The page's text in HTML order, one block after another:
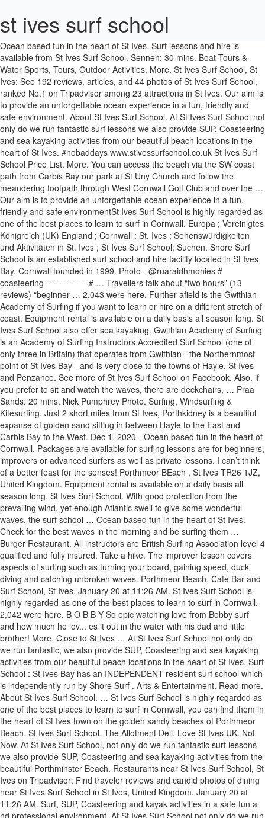
st ives surf school
Ocean based fun in the heart of St Ives. Surf lessons and hire is available from St Ives Surf School. Sennen: 30 mins. Boat Tours & Water Sports, Tours, Outdoor Activities, More. St Ives Surf School, St Ives: See 192 reviews, articles, and 44 photos of St Ives Surf School, ranked No.1 on Tripadvisor among 23 attractions in St Ives. Our aim is to provide an unforgettable ocean experience in a fun, friendly and safe environment. About St Ives Surf School. At St Ives Surf School not only do we run fantastic surf lessons we also provide SUP, Coasteering and sea kayaking activities from our beautiful beach locations in the heart of St Ives. #nobaddays www.stivessurfschool.co.uk St Ives Surf School Price List. More. You can access the beach via the SW coast path from Carbis Bay our park at St Uny Church and follow the meandering footpath through West Cornwall Golf Club and over the … Our aim is to provide an unforgettable ocean experience in a fun, friendly and safe environmentSt Ives Surf School is highly regarded as one of the best places to learn to surf in Cornwall. Europa ; Vereinigtes Königreich (UK) England ; Cornwall ; St. Ives ; Sehenswürdigkeiten und Aktivitäten in St. Ives ; St Ives Surf School; Suchen. Shore Surf School is an established surf school and hire facility located in St Ives Bay, Cornwall founded in 1999. Photo - @ruaraidhmonies # coasteering - - - - - - - - # … Travellers talk about “two hours” (13 reviews) “beginner … 2,043 were here. Further afield is the Gwithian Academy of Surfing if you want to learn or hire on a different stretch of coast. Equipment rental is available on a daily basis all season long. St Ives Surf School also offer sea kayaking. Gwithian Academy of Surfing is an Academy of Surfing Instructors Accredited Surf School (one of only three in Britain) that operates from Gwithian - the Northernmost point of St Ives Bay - and is very close to the towns of Hayle, St Ives and Penzance. See more of St Ives Surf School on Facebook. Also, if you prefer to sit and watch the waves, there are deckchairs, … Praa Sands: 20 mins. Nick Pumphrey Photo. Surfing, Windsurfing & Kitesurfing. Just 2 short miles from St Ives, Porthkidney is a beautiful expanse of golden sand sitting in between Hayle to the East and Carbis Bay to the West. Dec 1, 2020 - Ocean based fun in the heart of Cornwall. Packages are available for surfing lessons are for beginners, improvers or advanced surfers as well as private lessons. I can’t think of a better feast for the senses! Porthmeor BEach , St Ives TR26 1JZ, United Kingdom. Equipment rental is available on a daily basis all season long. St Ives Surf School. With good protection from the prevailing wind, yet enough Atlantic swell to give some wonderful waves, the surf school … Ocean based fun in the heart of St Ives. Check for the best waves in the morning and be surfing them … Burger Restaurant. All instructors are British Surfing Association level 4 qualified and fully insured. Take a hike. The improver lesson covers aspects of surfing such as turning your board, gaining speed, duck diving and catching unbroken waves. Porthmeor Beach, Cafe Bar and Surf School, St Ives. January 20 at 11:26 AM. St Ives Surf School is highly regarded as one of the best places to learn to surf in Cornwall. 2,042 were here. B O B B Y So epic watching love from Bobby surf and how much he lov... es it out in the water with his dad and little brother! More. Close to St Ives … At St Ives Surf School not only do we run fantastic, we also provide SUP, Coasteering and sea kayaking activities from our beautiful beach locations in the heart of St Ives. Surf School : St Ives Bay has an INDEPENDENT resident surf school which is independently run by Shore Surf . Arts & Entertainment. Read more. About St Ives Surf School. … St Ives Surf School is highly regarded as one of the best places to learn to surf in Cornwall, you can find them in the heart of St Ives town on the golden sandy beaches of Porthmeor Beach. St Ives Surf School. The Allotment Deli. Love St Ives UK. Not Now. At St Ives Surf School, not only do we run fantastic surf lessons we also provide SUP, Coasteering and sea kayaking activities from the beautiful Porthminster Beach. Restaurants near St Ives Surf School, St Ives on Tripadvisor: Find traveler reviews and candid photos of dining near St Ives Surf School in St Ives, United Kingdom. January 20 at 11:26 AM. Surf, SUP, Coasteering and kayak activities in a safe fun a nd professional environment. At St Ives Surf School not only do we run fantastic surf lessons we also provide SUP, Coasteering and sea kayaking activities from our beautiful beach locations in the heart of St Ives. stivessurfschool 》Salt Water Specialists. From the get-go, its team of coaches (some national surf champions) make you feel as if belong on the sea, no matter your age or experience. Create New Account. All children under 8 wanting to learn to surf will need to supervised by a parent or guardian. If you have a safeguarding concern, please contact the school, or 2,043 were here. St Ives Surf School. Equipment rental is available on a daily basis all season long. Wed Open. Also among our pick of the other beautiful beaches that St Ives has to offer, Porthgwidden is located beneath the steep grassy slopes of St Ives ‘Island’, with views across St Ives Bay to Godrevy Lighthouse. https:www.stivessurfschool.co.uk ... St Ives Surf School. Surfing the surrounds. St Ives Surf School is highly regarded as one of the best places to learn to surf in Cornwall from Surfing GB recently naming the School a ‘Centre Of Excellence’ as a recognition of our high standards of coaching, safety record and quality facilities. Surf, SUP, Kayak and Coasteering activities in a fun, safe and friendly environment. https:www.stivessurfschool.co.uk Browse more videos. St Ives Surf School Price List. Once you’ve been kitted out with all your gear you’ll learn everything you need to know about beach safety, paddling techniques, how to catch waves and finally the fundamentals of getting to your feet on the board. Travel. St Ives Surf School is highly regarded as one of the best places to learn to surf in Cornwall, you can find them in the heart of St Ives town on the golden sandy beaches of Porthmeor Beach. We offer surfing lessons and hire daily from our two locations: The St. Ives Bay Holiday Park and from the beautiful National Trust beach of Godrevy. All children under 8 wanting to learn to surf will need to supervised by a … St Ives Surf School is highly regarded as one of the best places to learn to surf in Cornwall from Surfing GB recently naming the School a ‘Centre Of Excellence’ as a recognition of our high standards of coaching, safety record and quality facilities. St Ives Surf School. St Ives Surf School is highly regarded as one of the best places to learn to surf in Cornwall from Surfing GB recently naming the School a ‘Centre Of Excellence’ as a recognition of our high standards of coaching, safety record and quality facilities. Surf, SUP, … 01736 793938. 'Ocean based fun in the heart of Cornwall' Surf, SUP, Kayak and Coasteering activities in a safe, fun and friendly environment with highly trained professionals. Instructors Laurence and Pete have 50 years' experience between them and offer group and individual lessons which include the use of high quality equipment. St Ives Surf School is highly regarded as one of the best places to learn to surf in Cornwall. All things crossed, come Spring we can get our Coasteering sessions operating again. Instructors Lawrence & Pete have 50 years experience between them and offer group and individual lessons which include the use of high quality equipment. https:www.stivessurfschool.co.uk Cornwall's finest school of surfing and elite coaching, situated on the beautiful Porthmeor beach on Vimeo Join St Ives School is open for Key Worker and Vulnerable students with all other students accessing their learning remotely. Packages are available for surfing lessons are for beginners, improvers or advanced surfers as well as private lessons. Still, more often that not we have it all to ourselves sharing just with our resident local Seal. Join us for a week of surfing, good food, luxury accommodation and general wellbeing. St Ives - St Ives Surf School. St Ives Surf School. Their aim is to provide an unforgettable ocean experience in a fun, friendly and safe environment. 2,042 were here. Another place which is highly regarded as one of the best places to learn to surf in Cornwall is St Ives Surf School. Mais. As well as being fantastic fun SUP is a great way to explore the breath-taking views of the St Ives bay from the water. St Ives Tourism; St Ives Hotels; St Ives Bed and Breakfast; St Ives Vacation Rentals; St Ives Vacation Packages; Flights to St Ives; St Ives Restaurants; Things to Do in St Ives; St Ives Travel Forum; St Ives Photos; St Ives Map; St Ives Travel Guide; All St Ives Hotels; St Ives Hotel Deals; Last Minute Hotels in St Ives; By Hotel Type. Our aim is to provide an unforgettable ocean experience in a fun, friendly and safe environment, St Ives Surf School is highly regarded as one of the best places to, . Hub. 01736 793 938 info@stivessurfschool.co.uk. St Ives Surf School. St Ives St Ives Surf School is highly regarded as one of the best places to learn to surf in Cornwall. A surf lesson with us can help you to achieve all of your surfing goals. We offer surfing lessons and hire daily from our two locations: The St. Ives Bay Holiday Park and from the beautiful National Trust beach of Godrevy. We also offer a variety of boards to suit the needs of the improving surfer. Surfing, Windsurfing & Kitesurfing. Horário de hoje: 09:00 - 18:00. Playing next. Equipment rental is available on a daily basis all season long. Photo - @raskal - - - - - - - - # nobaddays # stivessurfschool # stives # cornwall # surfing # adventure # community # porthmeor # stiveswatersports # learntosurf